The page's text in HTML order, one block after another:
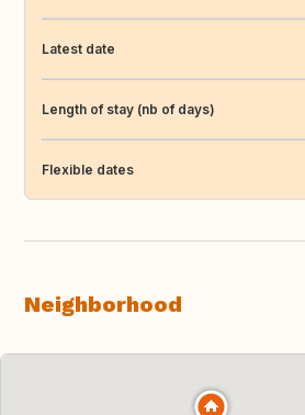
Latest date
Length of stay (nb of days)
Flexible dates
Neighborhood